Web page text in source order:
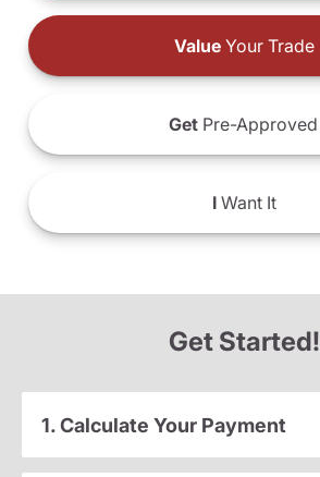
ValueYour Trade
Get Pre-Approved
IWant It
Get Started!
1. Calculate Your Payment